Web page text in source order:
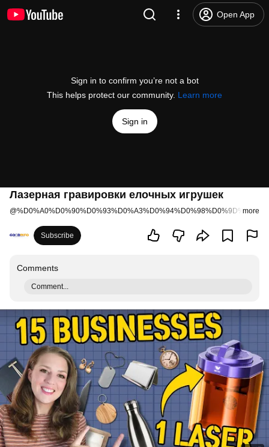
Open App
Sign in to confirm you’re not a bot
This helps protect our community. Learn more
Sign in
Лазерная гравировки елочных игрушек
@ more
Subscribe
Comments
Comment...